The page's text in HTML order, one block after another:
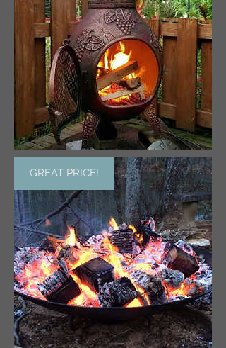
GREAT PRICE!